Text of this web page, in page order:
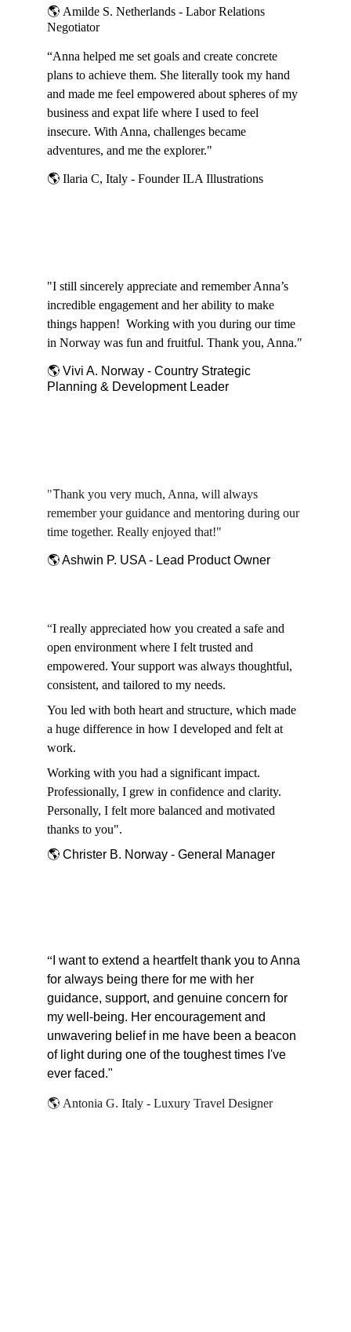
“Anna helped me set goals and create concrete
plans to achieve them. She literally took my hand
and made me feel empowered about spheres of my
business and expat life where I used to feel
insecure. With Anna, challenges became
adventures, and me the explorer."
🌎 Ilaria C, Italy - Founder ILA Illustrations
🌎 Amilde S. Netherlands - Labor Relations
Negotiator
“ I want to extend a heartfelt thank you to Anna
for always being there for me with her
guidance, support, and genuine concern for
my well-being. Her encouragement and
unwavering belief in me have been a beacon
of light during one of the toughest times I've
ever faced."
🌎 Antonia G. Italy - Luxury Travel Designer
“I really appreciated how you created a safe and
open environment where I felt trusted and
empowered. Your support was always thoughtful,
consistent, and tailored to my needs.
You led with both heart and structure, which made
a huge difference in how I developed and felt at
work.
Working with you had a significant impact.
Professionally, I grew in confidence and clarity.
Personally, I felt more balanced and motivated
thanks to you".
🌎 Christer B. Norway - General Manager
"I still sincerely appreciate and remember Anna’s
incredible engagement and her ability to make
things happen!  Working with you during our time
in Norway was fun and fruitful. Thank you, Anna."
🌎 Vivi A. Norway - Country Strategic
Planning & Development Leader
"Thank you very much, Anna, will always
remember your guidance and mentoring during our
time together. Really enjoyed that!"
🌎 Ashwin P. USA - Lead Product Owner